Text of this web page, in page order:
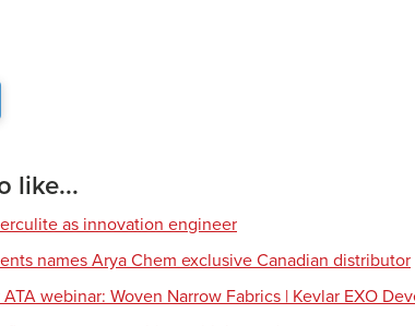
like...
as innovation engineer
names Arya Chem exclusive Canadian distributor
webinar: Woven Narrow Fabrics | Kevlar EXO